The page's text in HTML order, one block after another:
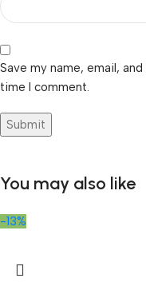
Save my name, email,
time I comment.
You may also like
-13%